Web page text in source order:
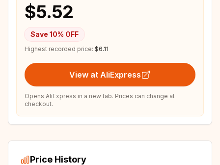
$5.52
Save 10% OFF
Highest recorded price: $6.11
View at AliExpress
Opens AliExpress in a new tab. Prices can change at
checkout.
Price History